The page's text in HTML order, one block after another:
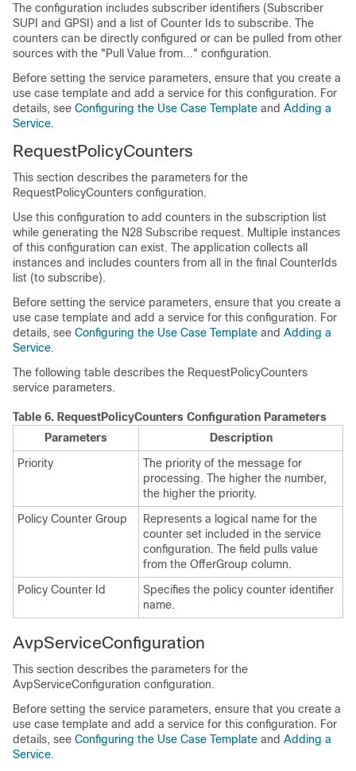
The configuration includes subscriber identifiers (Subscriber
SUPI and GPSI) and a list of Counter Ids to subscribe. The
counters can be directly configured or can be pulled from other
sources with the "Pull Value from…" configuration.
Before setting the service parameters, ensure that you create a
use case template and add a service for this configuration. For
details, see Configuring the Use Case Template and Adding a
Service.
RequestPolicyCounters
This section describes the parameters for the
RequestPolicyCounters configuration.
Use this configuration to add counters in the subscription list
while generating the N28 Subscribe request. Multiple instances
of this configuration can exist. The application collects all
instances and includes counters from all in the final CounterIds
list (to subscribe).
Before setting the service parameters, ensure that you create a
use case template and add a service for this configuration. For
details, see Configuring the Use Case Template and Adding a
Service.
The following table describes the RequestPolicyCounters
service parameters.
Table 6. RequestPolicyCounters Configuration Parameters
Parameters
Description
Priority
The priority of the message for
processing. The higher the number,
the higher the priority.
Policy Counter Group
Represents a logical name for the
counter set included in the service
configuration. The field pulls value
from the OfferGroup column.
Policy Counter Id
Specifies the policy counter identifier
name.
AvpServiceConfiguration
This section describes the parameters for the
AvpServiceConfiguration configuration.
Before setting the service parameters, ensure that you create a
use case template and add a service for this configuration. For
details, see Configuring the Use Case Template and Adding a
Service.